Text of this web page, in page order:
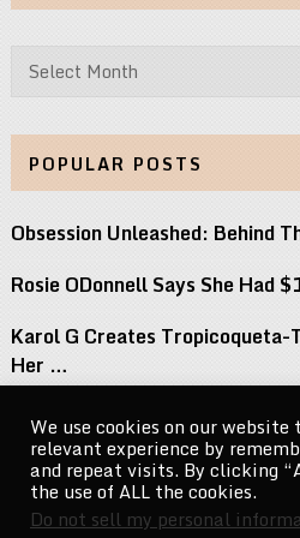
Archives
POPULAR POSTS
Obsession Unleashed: Behind
Rosie ODonnell Says She Had
Karol G Creates
Her …
15 Most Underrated TV
Teaser Trailer: Buddy | In
We use cookies on our
relevant experience by
and repeat visits. By clicking
the use of ALL the cookies.
Do not sell my personal